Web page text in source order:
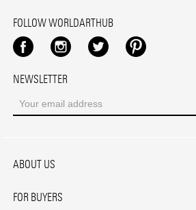
FOLLOW WORLDARTHUB
Facebook
Instagram
TwitterPinterest
NEWSLETTER
ABOUT US
FOR BUYERS